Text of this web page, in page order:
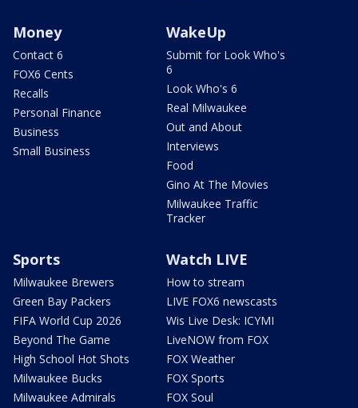
Money
Contact 6
FOX6 Cents
Recalls
Personal Finance
Business
Small Business
WakeUp
Submit for Look Who's
6
Look Who's 6
Real Milwaukee
Out and About
Interviews
Food
Gino At The Movies
Milwaukee Traffic
Tracker
Sports
Milwaukee Brewers
Green Bay Packers
FIFA World Cup 2026
Beyond The Game
High School Hot Shots
Milwaukee Bucks
Milwaukee Admirals
Watch LIVE
How to stream
LIVE FOX6 newscasts
Wis Live Desk: ICYMI
LiveNOW from FOX
FOX Weather
FOX Sports
FOX Soul